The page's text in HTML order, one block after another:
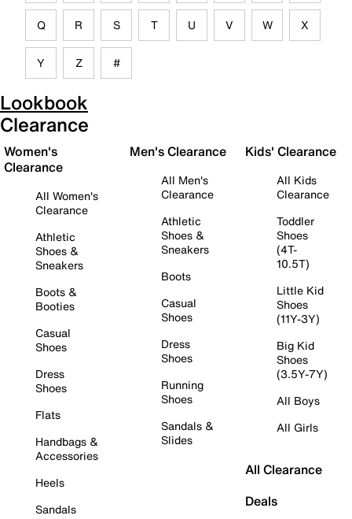
Q R S T U V W X
Y Z #
Lookbook
Clearance
Women's
Clearance
All Women's
Clearance
Athletic
Shoes &
Sneakers
Boots &
Booties
Casual
Shoes
Dress
Shoes
Flats
Handbags &
Accessories
Heels
Sandals
Men's Clearance
All Men's
Clearance
Athletic
Shoes &
Sneakers
Boots
Casual
Shoes
Dress
Shoes
Running
Shoes
Sandals &
Slides
Kids' Clearance
All Kids
Clearance
Toddler
Shoes
(4T-
10.5T)
Little Kid
Shoes
(11Y-3Y)
Big Kid
Shoes
(3.5Y-7Y)
All Boys
All Girls
All Clearance
Deals